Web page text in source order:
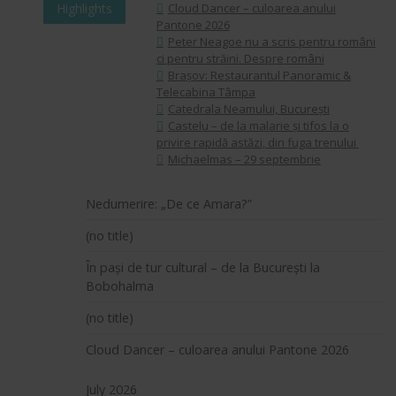
Highlights
Cloud Dancer – culoarea anului
Pantone 2026
Peter Neagoe nu a scris pentru români
ci pentru străini. Despre români
Brașov: Restaurantul Panoramic &
Telecabina Tâmpa
Catedrala Neamului, București
Castelu – de la malarie și tifos la o
privire rapidă astăzi, din fuga trenului
Michaelmas – 29 septembrie
Nedumerire: „De ce Amara?”
(no title)
În pași de tur cultural – de la București la
Bobohalma
(no title)
Cloud Dancer – culoarea anului Pantone 2026
July 2026